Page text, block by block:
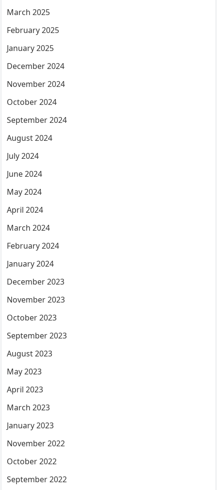
March 2025
February 2025
January 2025
December 2024
November 2024
October 2024
September 2024
August 2024
July 2024
June 2024
May 2024
April 2024
March 2024
February 2024
January 2024
December 2023
November 2023
October 2023
September 2023
August 2023
May 2023
April 2023
March 2023
January 2023
November 2022
October 2022
September 2022